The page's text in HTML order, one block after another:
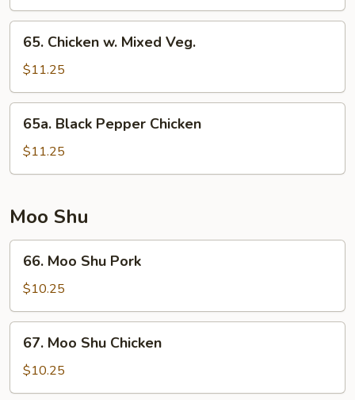
Chicken
Mixed
Veg.
65. Chicken w. Mixed Veg.
$11.25
Black
Pepper
Chicken
65a. Black Pepper Chicken
$11.25
Moo Shu
Moo
Shu
Pork
66. Moo Shu Pork
$10.25
Moo
Shu
Chicken
67. Moo Shu Chicken
$10.25